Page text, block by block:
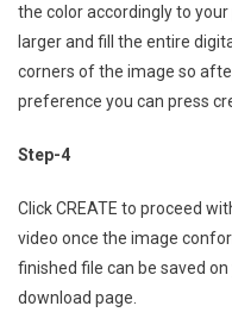
the color accordingly to
larger and fill the entire
corners of the image so
preference you can press
Step-4
Click CREATE to proceed
video once the image
finished file can be saved
download page.